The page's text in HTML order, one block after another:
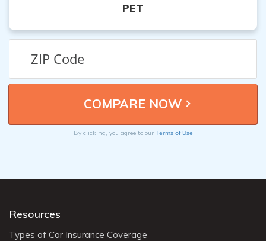
PET
By clicking, you agree to our Terms of Use
Resources
Types of Car Insurance Coverage